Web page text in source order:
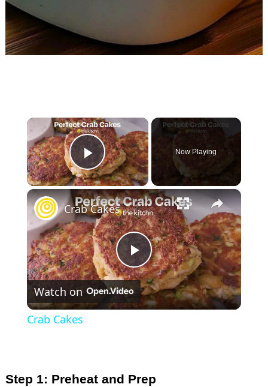
×
Play Video
Now Playing
×
P
l
y
Crab Cakes
Watch on
Crab Cakes
Step 1: Preheat and Prep